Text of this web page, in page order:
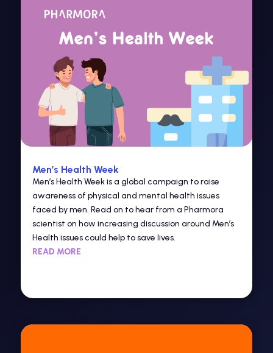
Men’s Health Week
Men’s Health Week is a global campaign to raise
awareness of physical and mental health issues
faced by men. Read on to hear from a Pharmora
scientist on how increasing discussion around Men’s
Health issues could help to save lives.
READ MORE